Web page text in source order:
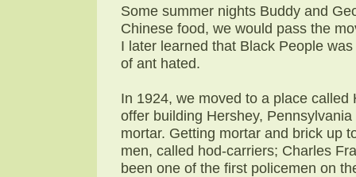
Some summer nights Buddy and
Chinese food, we would pass the
I later learned that Black People
of ant hated.
In 1924, we moved to a place
offer building Hershey,
mortar. Getting mortar and brick up
men, called hod-carriers; Charles
been one of the first policemen on